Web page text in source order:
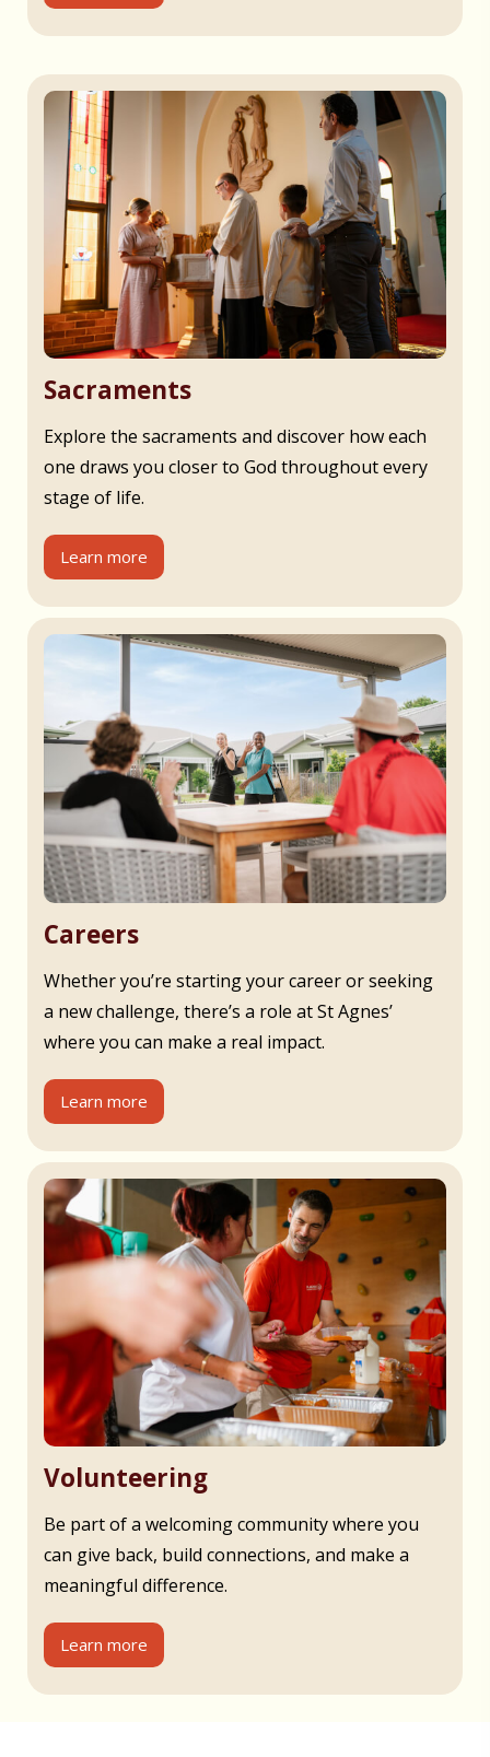
Sacraments
Explore the sacraments and discover how each
one draws you closer to God throughout every
stage of life.
Learn more
Careers
Whether you’re starting your career or seeking
a new challenge, there’s a role at St Agnes’
where you can make a real impact.
Learn more
Volunteering
Be part of a welcoming community where you
can give back, build connections, and make a
meaningful difference.
Learn more